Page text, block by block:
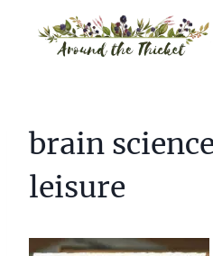
brain
leisure